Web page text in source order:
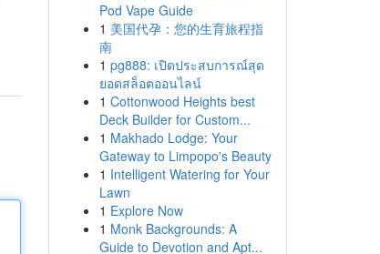
Pod Vape Guide
1 美国代孕：您的生育旅程指
南
1 pg888: เปิดประสบการณ์สุด
ยอดสล็อตออนไลน์
1 Cottonwood Heights best
Deck Builder for Custom...
1 Makhado Lodge: Your
Gateway to Limpopo's Beauty
1 Intelligent Watering for Your
Lawn
1 Explore Now
1 Monk Backgrounds: A
Guide to Devotion and Apt...